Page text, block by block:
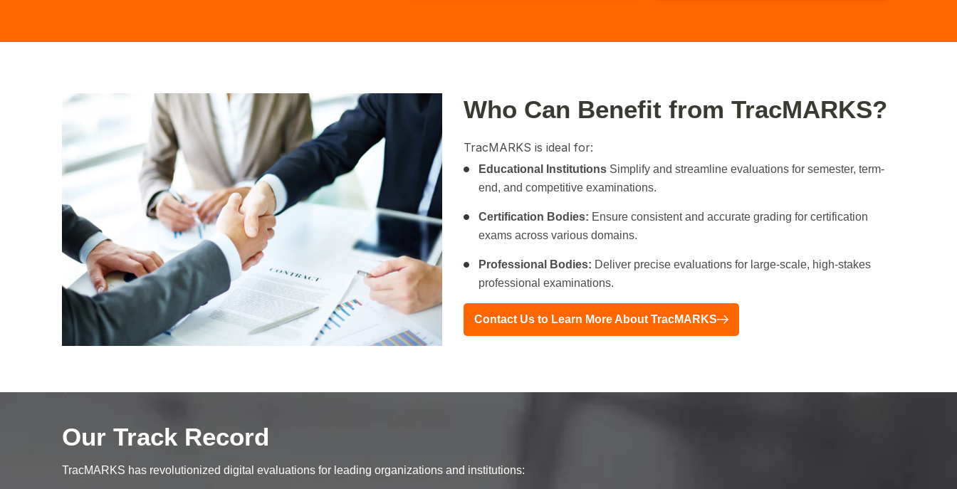
Who Can Benefit from TracMARKS?
TracMARKS is ideal for:
Educational Institutions Simplify and streamline evaluations for semester, term-
end, and competitive examinations.
Certification Bodies: Ensure consistent and accurate grading for certification
exams across various domains.
Professional Bodies: Deliver precise evaluations for large-scale, high-stakes
professional examinations.
Contact Us to Learn More About TracMARKS
Our Track Record
TracMARKS has revolutionized digital evaluations for leading organizations and institutions: